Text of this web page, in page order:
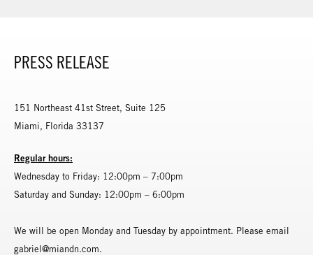
PRESS RELEASE
151 Northeast 41st Street, Suite 125
Miami, Florida 33137
Regular hours:
Wednesday to Friday: 12:00pm – 7:00pm
Saturday and Sunday: 12:00pm – 6:00pm
We will be open Monday and Tuesday by appointment. Please email
gabriel@miandn.com.